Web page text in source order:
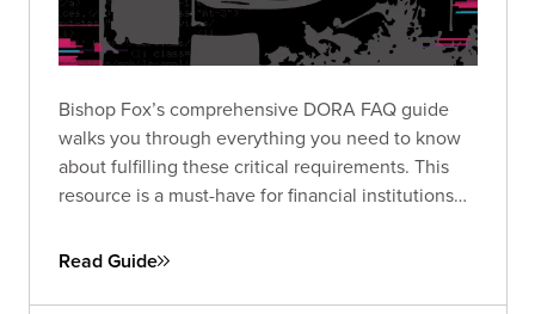
Bishop Fox’s comprehensive DORA FAQ guide
walks you through everything you need to know
about fulfilling these critical requirements. This
resource is a must-have for financial institutions
compliance landscape.
Read Guide